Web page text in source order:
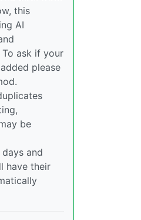
this
AI
To ask if your
please
be
and
have their